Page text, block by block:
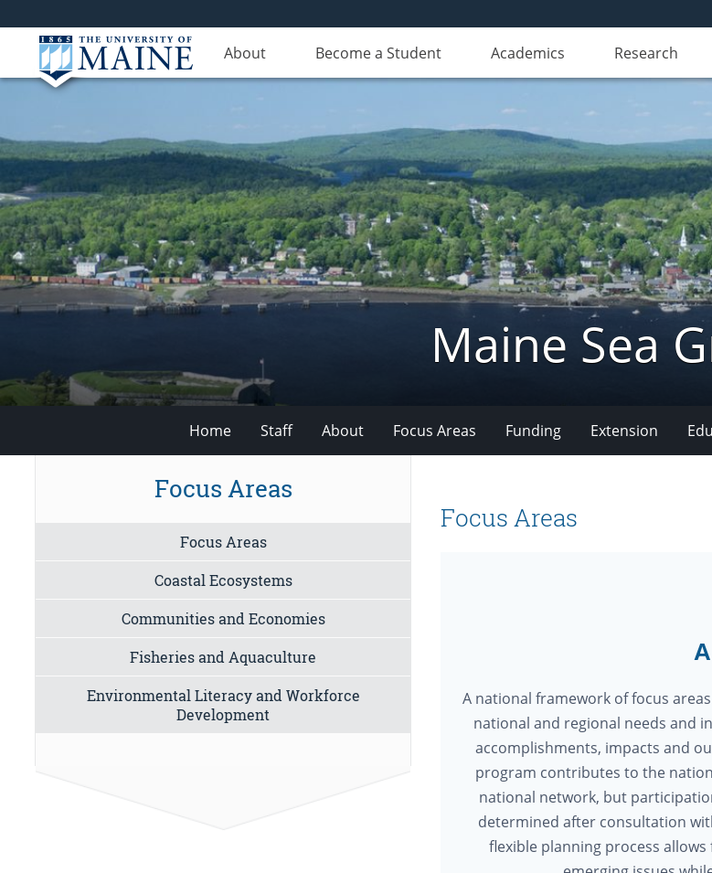
About Become a Student Academics Research
Maine Sea
Home Staff About Focus Areas Funding Extension
Focus Areas
A national framework of focus
national and regional needs and
accomplishments, impacts and
program contributes to the
national network, but
determined after consultation
flexible planning process
Focus Areas
Focus Areas
Coastal Ecosystems
Communities and Economies
Fisheries and Aquaculture
Environmental Literacy and Workforce
Development